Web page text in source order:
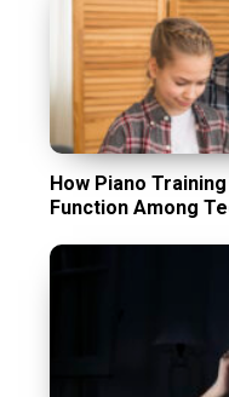
How Piano
Function Among